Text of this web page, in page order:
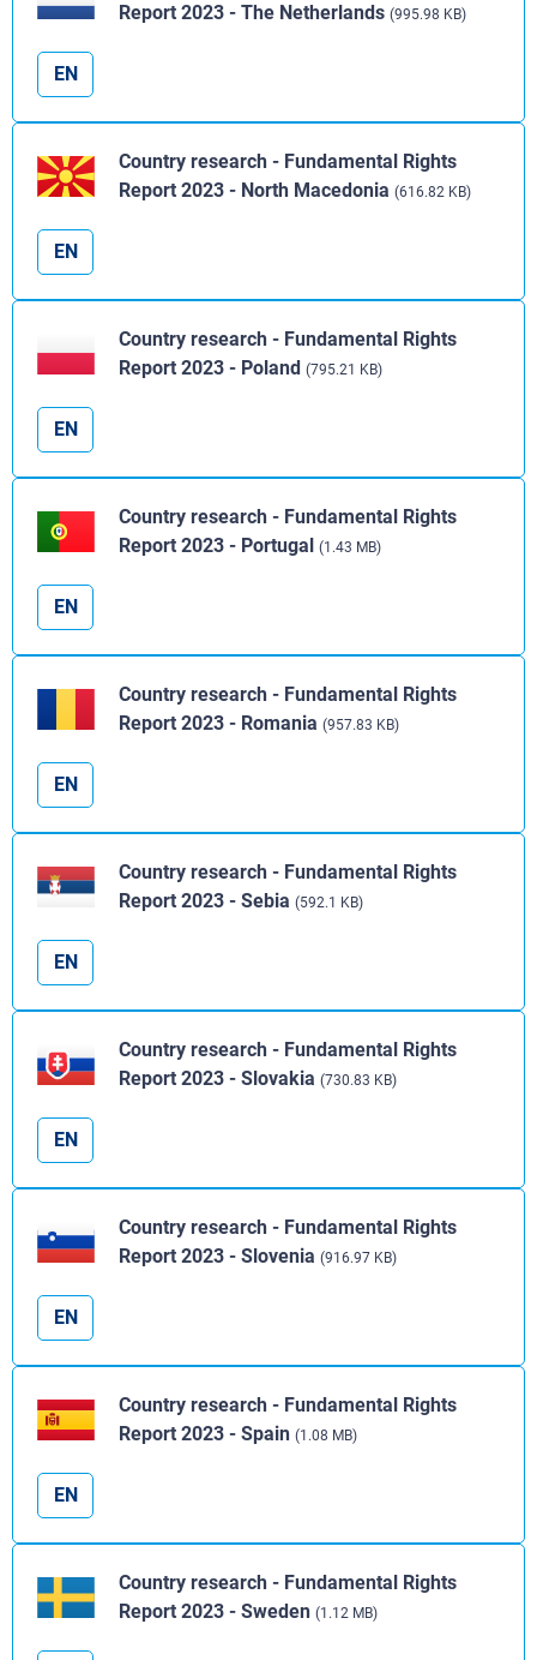
Report 2023 - The Netherlands (995.98 KB)
EN
Country research - Fundamental Rights
Report 2023 - North Macedonia (616.82 KB)
EN
Country research - Fundamental Rights
Report 2023 - Poland (795.21 KB)
EN
Country research - Fundamental Rights
Report 2023 - Portugal (1.43 MB)
EN
Country research - Fundamental Rights
Report 2023 - Romania (957.83 KB)
EN
Country research - Fundamental Rights
Report 2023 - Sebia (592.1 KB)
EN
Country research - Fundamental Rights
Report 2023 - Slovakia (730.83 KB)
EN
Country research - Fundamental Rights
Report 2023 - Slovenia (916.97 KB)
EN
Country research - Fundamental Rights
Report 2023 - Spain (1.08 MB)
EN
Country research - Fundamental Rights
Report 2023 - Sweden (1.12 MB)